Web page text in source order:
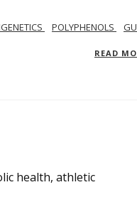
POLYPHENOLS
READ
health, athletic